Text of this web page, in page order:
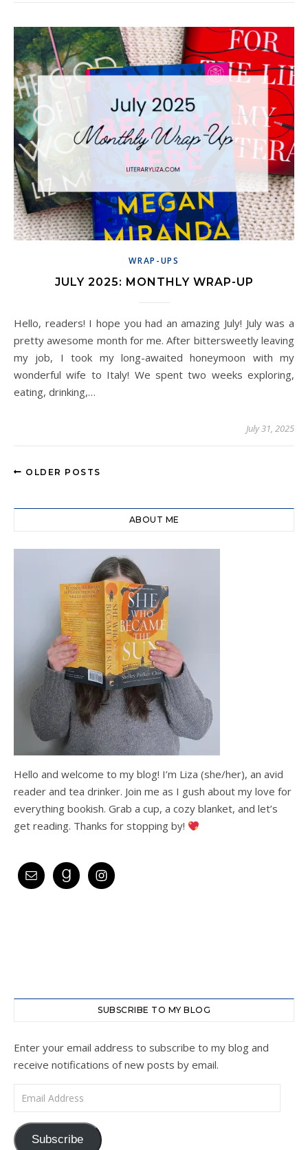
WRAP-UPS
JULY 2025: MONTHLY WRAP-UP
Hello, readers! I hope you had an amazing July! July was a
pretty awesome month for me. After bittersweetly leaving
my job, I took my long-awaited honeymoon with my
wonderful wife to Italy! We spent two weeks exploring,
eating, drinking,…
July 31, 2025
OLDER POSTS
ABOUT ME
Hello and welcome to my blog! I’m Liza (she/her), an avid
reader and tea drinker. Join me as I gush about my love for
everything bookish. Grab a cup, a cozy blanket, and let’s
get reading. Thanks for stopping by!
SUBSCRIBE TO MY BLOG
Enter your email address to subscribe to my blog and
receive notifications of new posts by email.
Email Address
Subscribe